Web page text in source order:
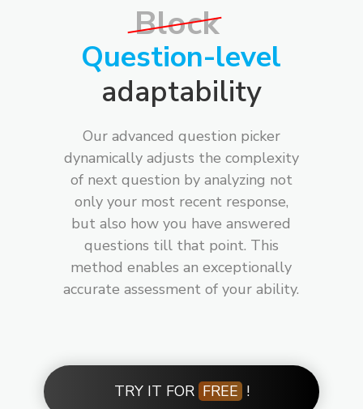
Block
Question-level
adaptability
Our advanced question picker
dynamically adjusts the complexity
of next question by analyzing not
only your most recent response,
but also how you have answered
questions till that point. This
method enables an exceptionally
accurate assessment of your ability.
TRY IT FOR FREE !